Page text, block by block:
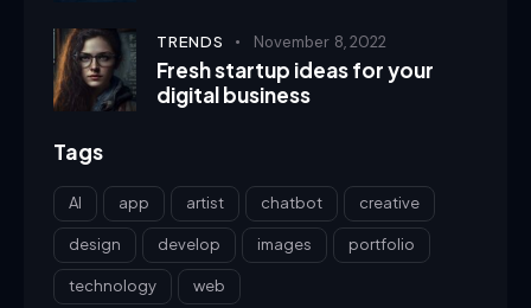
TRENDS November 8, 2022
Fresh startup ideas for your
digital business
Tags
AI app artist chatbot creative
design develop images portfolio
technology web